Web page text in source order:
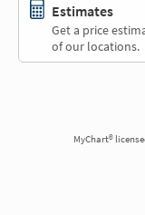
Estimates
Get a price
of our locations.
MyChart®